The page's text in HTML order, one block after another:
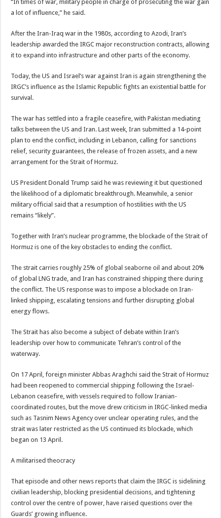
“In times of war, military people in charge of prosecuting the war gain
a lot of influence,” he said.
After the Iran-Iraq war in the 1980s, according to Azodi, Iran’s
leadership awarded the IRGC major reconstruction contracts, allowing
it to expand into infrastructure and other parts of the economy.
Today, the US and Israel’s war against Iran is again strengthening the
IRGC’s influence as the Islamic Republic fights an existential battle for
survival.
The war has settled into a fragile ceasefire, with Pakistan mediating
talks between the US and Iran. Last week, Iran submitted a 14-point
plan to end the conflict, including in Lebanon, calling for sanctions
relief, security guarantees, the release of frozen assets, and a new
arrangement for the Strait of Hormuz.
US President Donald Trump said he was reviewing it but questioned
the likelihood of a diplomatic breakthrough. Meanwhile, a senior
military official said that a resumption of hostilities with the US
remains “likely”.
Together with Iran’s nuclear programme, the blockade of the Strait of
Hormuz is one of the key obstacles to ending the conflict.
The strait carries roughly 25% of global seaborne oil and about 20%
of global LNG trade, and Iran has constrained shipping there during
the conflict. The US response was to impose a blockade on Iran-
linked shipping, escalating tensions and further disrupting global
energy flows.
The Strait has also become a subject of debate within Iran’s
leadership over how to communicate Tehran’s control of the
waterway.
On 17 April, foreign minister Abbas Araghchi said the Strait of Hormuz
had been reopened to commercial shipping following the Israel-
Lebanon ceasefire, with vessels required to follow Iranian-
coordinated routes, but the move drew criticism in IRGC-linked media
such as Tasnim News Agency over unclear operating rules, and the
strait was later restricted as the US continued its blockade, which
began on 13 April.
A militarised theocracy
That episode and other news reports that claim the IRGC is sidelining
civilian leadership, blocking presidential decisions, and tightening
control over the centre of power, have raised questions over the
Guards’ growing influence.